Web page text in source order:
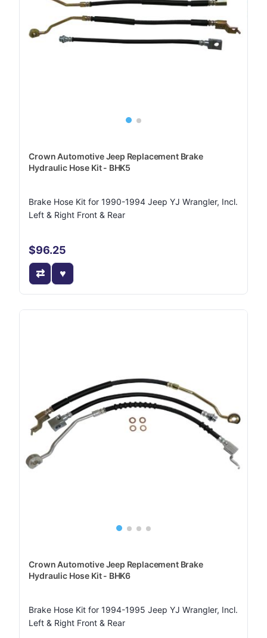
Crown Automotive Jeep Replacement Brake
Hydraulic Hose Kit - BHK5
Brake Hose Kit for 1990-1994 Jeep YJ Wrangler, Incl.
Left & Right Front & Rear
$96.25
Crown Automotive Jeep Replacement Brake
Hydraulic Hose Kit - BHK6
Brake Hose Kit for 1994-1995 Jeep YJ Wrangler, Incl.
Left & Right Front & Rear